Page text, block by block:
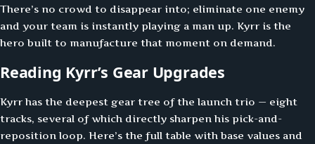
There’s no crowd to disappear into; eliminate one enemy
and your team is instantly playing a man up. Kyrr is the
hero built to manufacture that moment on demand.
Reading Kyrr’s Gear Upgrades
Kyrr has the deepest gear tree of the launch trio — eight
tracks, several of which directly sharpen his pick-and-
reposition loop. Here’s the full table with base values and